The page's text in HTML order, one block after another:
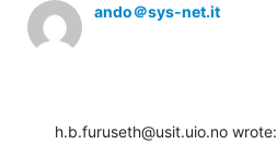
ando＠sys-net.it
h.b.furuseth@usit.uio.no wrote: